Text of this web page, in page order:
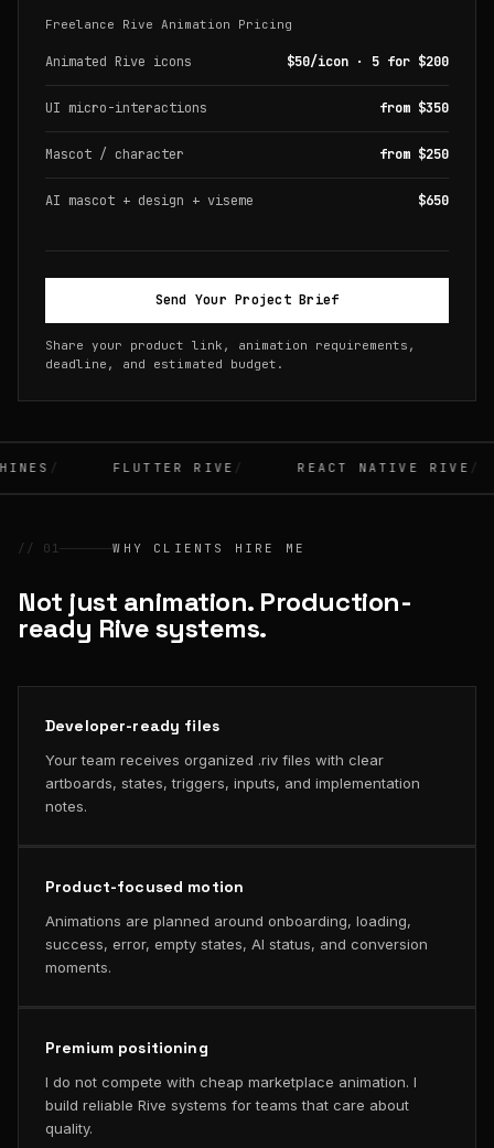
Freelance Rive Animation Pricing
Animated Rive icons $50/icon · 5 for $200
UI micro-interactions from $350
Mascot / character from $250
AI mascot + design + viseme $650
Send Your Project Brief
Share your product link, animation requirements,
deadline, and estimated budget.
FLUTTER RIVE REACT NATIVE RIVE
// 01 WHY CLIENTS HIRE ME
Not just animation. Production-
ready Rive systems.
Developer-ready files
Your team receives organized .riv files with clear
artboards, states, triggers, inputs, and implementation
notes.
Product-focused motion
Animations are planned around onboarding, loading,
success, error, empty states, AI status, and conversion
moments.
Premium positioning
I do not compete with cheap marketplace animation. I
build reliable Rive systems for teams that care about
quality.